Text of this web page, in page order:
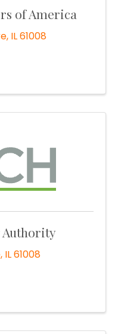
of America
, IL61008
Authority
, IL61008